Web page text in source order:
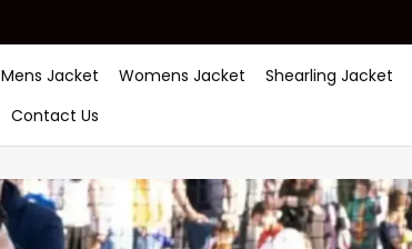
Mens Jacket Womens Jacket Shearling Jacket
Contact Us